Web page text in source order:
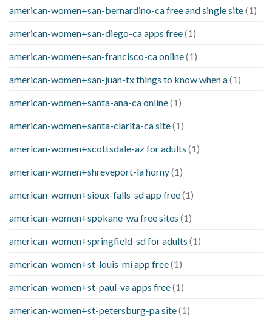
american-women+san-bernardino-ca free and single site(1)
american-women+san-diego-ca apps free(1)
american-women+san-francisco-ca online(1)
american-women+san-juan-tx things to know when a(1)
american-women+santa-ana-ca online(1)
american-women+santa-clarita-ca site(1)
american-women+scottsdale-az for adults (1)
american-women+shreveport-la horny(1)
american-women+sioux-falls-sd app free(1)
american-women+spokane-wa free sites (1)
american-women+springfield-sd for adults (1)
american-women+st-louis-mi app free(1)
american-women+st-paul-va apps free(1)
american-women+st-petersburg-pa site(1)